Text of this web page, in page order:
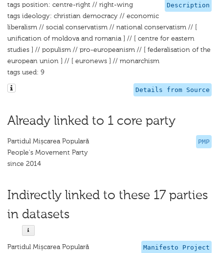
Description
tags position: centre-right // right-wing
tags ideology: christian democracy // economic
liberalism // social conservatism // national conservatism // [
unification of moldova and romania ] // [ centre for eastern
studies ] // populism // pro-europeanism // [ federalisation of the
european union ] // [ euronews ] // monarchism
tags used: 9
Details from Source
Already linked to 1 core party
PMP
Partidul Mișcarea Populară
People's Movement Party
since 2014
Indirectly linked to these 17 parties
in datasets
Manifesto Project
Partidul Mișcarea Populară